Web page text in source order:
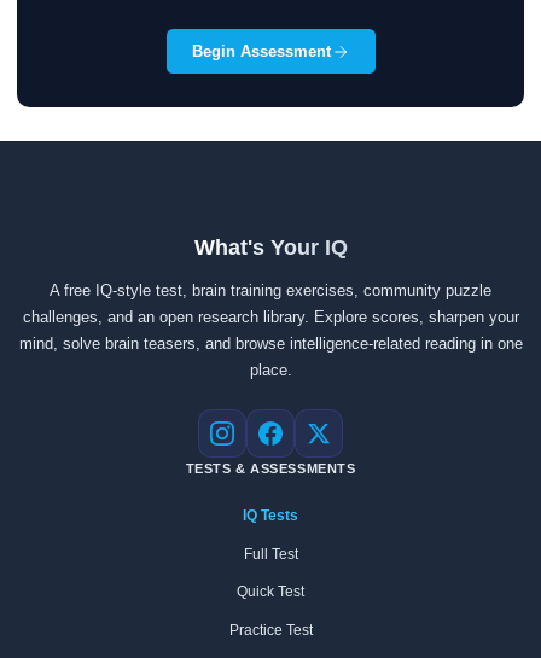
Begin Assessment
What's Your IQ
A free IQ-style test, brain training exercises, community puzzle
challenges, and an open research library. Explore scores, sharpen your
mind, solve brain teasers, and browse intelligence-related reading in one
place.
Instagram
Facebook
X
TESTS & ASSESSMENTS
IQ Tests
Full Test
Quick Test
Practice Test